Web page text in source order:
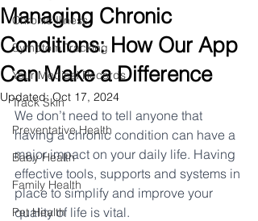
Chronic Illness
Symptom Tracking
Your Medical Records
Track Skin
Preventative Health
Baby Health
Family Health
Pet Health
Managing Chronic
Conditions: How Our App
Can Make a Difference
Updated:Oct 17, 2024
We don’t need to tell anyone that
having a chronic condition can have a
major impact on your daily life. Having
effective tools, supports and systems in
place to simplify and improve your
quality of life is vital.